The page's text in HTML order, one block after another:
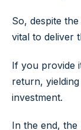
So, despite
vital to deliver
If you provide
return,
investment.
In the end, the